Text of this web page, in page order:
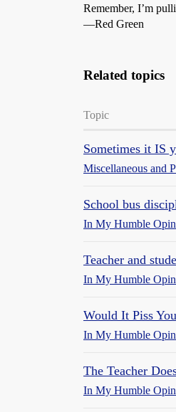
Remember, I’m
—Red Green
Related topics
Topic
Sometimes it IS
Miscellaneous and
School bus
In My Humble
Teacher and
In My Humble
Would It Piss
In My Humble
The Teacher
In My Humble